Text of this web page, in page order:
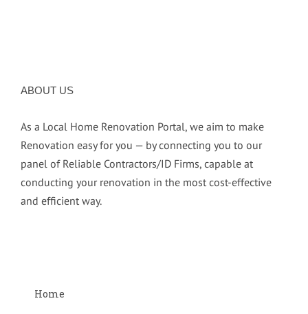
ABOUT US
As a Local Home Renovation Portal, we aim to make
Renovation easy for you — by connecting you to our
panel of Reliable Contractors/ID Firms, capable at
conducting your renovation in the most cost-effective
and efficient way.
Home